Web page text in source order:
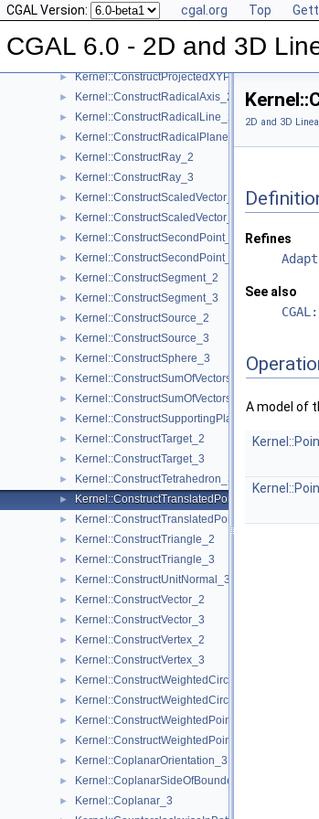
CGAL Version: cgal.org Top
CGAL 6.0 - 2D and 3D
► Kernel::ConstructPoint_3
► Kernel::ConstructProjectedPoint_2
► Kernel::ConstructProjectedPoint_3
► Kernel::ConstructProjectedXYPoint_2
► Kernel::ConstructRadicalAxis_2
► Kernel::ConstructRadicalLine_2
► Kernel::ConstructRadicalPlane_3
► Kernel::ConstructRay_2
► Kernel::ConstructRay_3
► Kernel::ConstructScaledVector_2
► Kernel::ConstructScaledVector_3
► Kernel::ConstructSecondPoint_2
► Kernel::ConstructSecondPoint_3
► Kernel::ConstructSegment_2
► Kernel::ConstructSegment_3
► Kernel::ConstructSource_2
► Kernel::ConstructSource_3
► Kernel::ConstructSphere_3
► Kernel::ConstructSumOfVectors_2
► Kernel::ConstructSumOfVectors_3
► Kernel::ConstructSupportingPlane_3
► Kernel::ConstructTarget_2
► Kernel::ConstructTarget_3
► Kernel::ConstructTetrahedron_3
► Kernel::ConstructTranslatedPoint_2
► Kernel::ConstructTranslatedPoint_3
► Kernel::ConstructTriangle_2
► Kernel::ConstructTriangle_3
► Kernel::ConstructUnitNormal_3
► Kernel::ConstructVector_2
► Kernel::ConstructVector_3
► Kernel::ConstructVertex_2
► Kernel::ConstructVertex_3
► Kernel::ConstructWeightedCircumcenter_2
► Kernel::ConstructWeightedCircumcenter_3
► Kernel::ConstructWeightedPoint_2
► Kernel::ConstructWeightedPoint_3
► Kernel::CoplanarOrientation_3
► Kernel::CoplanarSideOfBoundedCircle_3
► Kernel::Coplanar_3
2D and 3D
Refines
See also
A model of